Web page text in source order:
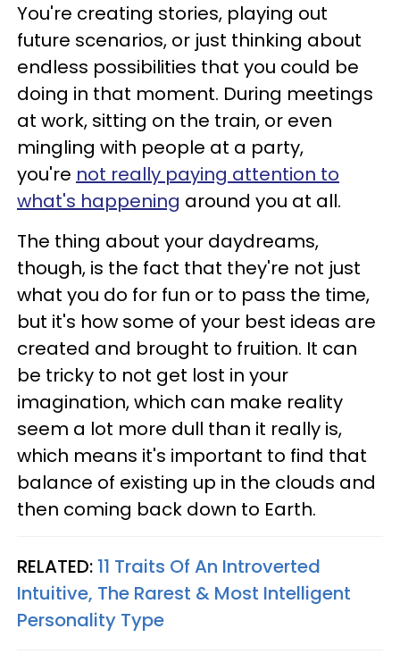
You're creating stories, playing out
future scenarios, or just thinking about
endless possibilities that you could be
doing in that moment. During meetings
at work, sitting on the train, or even
mingling with people at a party,
you're not really paying attention to
what's happening around you at all.
The thing about your daydreams,
though, is the fact that they're not just
what you do for fun or to pass the time,
but it's how some of your best ideas are
created and brought to fruition. It can
be tricky to not get lost in your
imagination, which can make reality
seem a lot more dull than it really is,
which means it's important to find that
balance of existing up in the clouds and
then coming back down to Earth.
RELATED: 11 Traits Of An Introverted
Intuitive, The Rarest & Most Intelligent
Personality Type